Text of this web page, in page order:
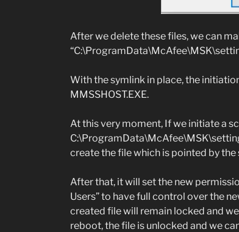
After we delete these files, we can
With the symlink in place, the
MMSSHOST.EXE.
At this very moment, If we initiate a
create the file which is pointed by the
After that, it will set the new
Users” to have full control over the
created file will remain locked and
reboot, the file is unlocked and we